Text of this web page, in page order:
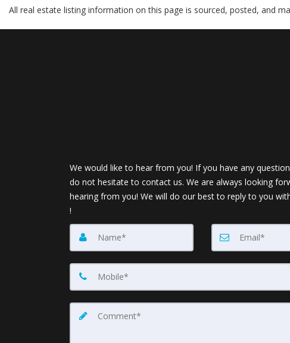
All real estate listing information on this page is sourced, posted, and
We would like to hear from you! If you have any
do not hesitate to contact us. We are always looking
hearing from you! We will do our best to reply to you
!